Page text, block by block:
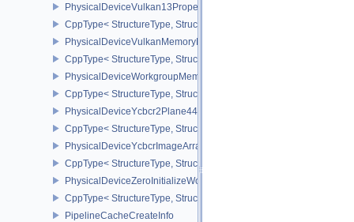
PhysicalDeviceVulkan13Properties
CppType< StructureType,
PhysicalDeviceVulkanMemoryModelFeatures
CppType< StructureType,
PhysicalDeviceWorkgroupMemoryExplicitLayoutFeaturesKHR
CppType< StructureType,
PhysicalDeviceYcbcr2Plane444FormatsFeaturesEXT
CppType< StructureType,
PhysicalDeviceYcbcrImageArraysFeaturesEXT
CppType< StructureType,
PhysicalDeviceZeroInitializeWorkgroupMemoryFeatures
CppType< StructureType,
PipelineCacheCreateInfo